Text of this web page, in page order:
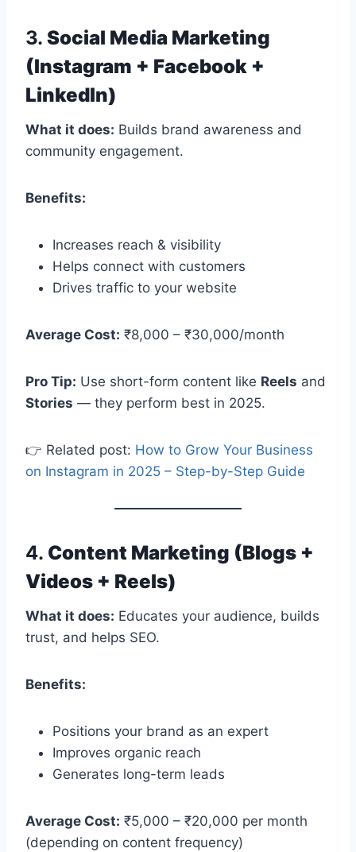
3. Social Media Marketing
(Instagram + Facebook +
LinkedIn)
What it does: Builds brand awareness and
community engagement.
Benefits:
Increases reach & visibility
Helps connect with customers
Drives traffic to your website
Average Cost: ₹8,000 – ₹30,000/month
Pro Tip: Use short-form content like Reels and
Stories — they perform best in 2025.
👉 Related post: How to Grow Your Business
on Instagram in 2025 – Step-by-Step Guide
4. Content Marketing (Blogs +
Videos + Reels)
What it does: Educates your audience, builds
trust, and helps SEO.
Benefits:
Positions your brand as an expert
Improves organic reach
Generates long-term leads
Average Cost: ₹5,000 – ₹20,000 per month
(depending on content frequency)